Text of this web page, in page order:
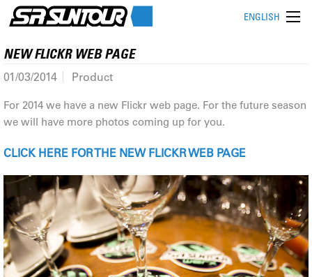
ENGLISH
NEW FLICKR WEB PAGE
01/03/2014 Product
For 2014 we have a new Flickr web page. For the future season
we will have more photos coming up for you.
CLICK HERE FOR THE NEW FLICKR WEB PAGE